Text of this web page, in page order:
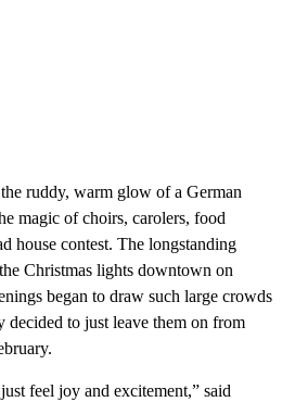
ruddy, warm glow of a German
magic of choirs, carolers, food
house contest. The longstanding
Christmas lights downtown on
began to draw such large crowds
decided to just leave them on from
feel joy and excitement,” said